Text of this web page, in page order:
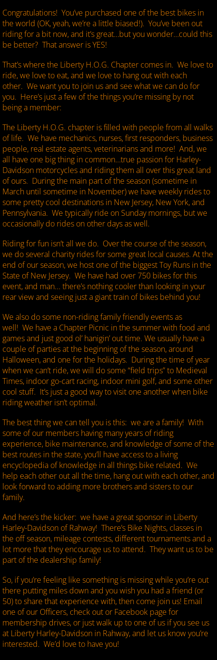
Congratulations! You’ve purchased one of the best bikes in
the world (OK, yeah, we’re a little biased!). You’ve been out
riding for a bit now, and it’s great…but you wonder…could this
be better? That answer is YES!
That’s where the Liberty H.O.G. Chapter comes in. We love to
ride, we love to eat, and we love to hang out with each
other. We want you to join us and see what we can do for
you. Here’s just a few of the things you’re missing by not
being a member:
The Liberty H.O.G. chapter is filled with people from all walks
of life. We have mechanics, nurses, first responders, business
people, real estate agents, veterinarians and more! And, we
all have one big thing in common…true passion for Harley-
Davidson motorcycles and riding them all over this great land
of ours. During the main part of the season (sometime in
March until sometime in November) we have weekly rides to
some pretty cool destinations in New Jersey, New York, and
Pennsylvania. We typically ride on Sunday mornings, but we
occasionally do rides on other days as well.
Riding for fun isn’t all we do. Over the course of the season,
we do several charity rides for some great local causes. At the
end of our season, we host one of the biggest Toy Runs in the
State of New Jersey. We have had over 750 bikes for this
event, and man... there’s nothing cooler than looking in your
rear view and seeing just a giant train of bikes behind you!
We also do some non-riding family friendly events as
well! We have a Chapter Picnic in the summer with food and
games and just good ol’ hanigin’ out time. We usually have a
couple of parties at the beginning of the season, around
Halloween, and one for the holidays. During the time of year
when we can’t ride, we will do some “field trips” to Medieval
Times, indoor go-cart racing, indoor mini golf, and some other
cool stuff. It’s just a good way to visit one another when bike
riding weather isn’t optimal.
The best thing we can tell you is this: we are a family! With
some of our members having many years of riding
experience, bike maintenance, and knowledge of some of the
best routes in the state, you’ll have access to a living
encyclopedia of knowledge in all things bike related. We
help each other out all the time, hang out with each other, and
look forward to adding more brothers and sisters to our
family.
And here’s the kicker: we have a great sponsor in Liberty
Harley-Davidson of Rahway! There’s Bike Nights, classes in
the off season, mileage contests, different tournaments and a
lot more that they encourage us to attend. They want us to be
part of the dealership family!
So, if you’re feeling like something is missing while you’re out
there putting miles down and you wish you had a friend (or
50) to share that experience with, then come join us! Email
one of our Officers, check out or Facebook page for
membership drives, or just walk up to one of us if you see us
at Liberty Harley-Davidson in Rahway, and let us know you’re
interested. We’d love to have you!